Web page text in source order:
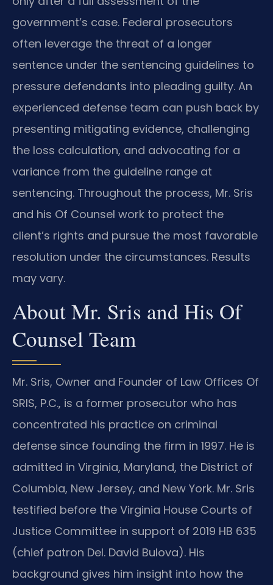
government’s case. Federal prosecutors
often leverage the threat of a longer
sentence under the sentencing guidelines to
pressure defendants into pleading guilty. An
experienced defense team can push back by
presenting mitigating evidence, challenging
the loss calculation, and advocating for a
variance from the guideline range at
sentencing. Throughout the process, Mr. Sris
and his Of Counsel work to protect the
client’s rights and pursue the most favorable
resolution under the circumstances. Results
may vary.
About Mr. Sris and His Of
Counsel Team
Mr. Sris, Owner and Founder of Law Offices Of
SRIS, P.C., is a former prosecutor who has
concentrated his practice on criminal
defense since founding the firm in 1997. He is
admitted in Virginia, Maryland, the District of
Columbia, New Jersey, and New York. Mr. Sris
testified before the Virginia House Courts of
Justice Committee in support of 2019 HB 635
(chief patron Del. David Bulova). His
background gives him insight into how the